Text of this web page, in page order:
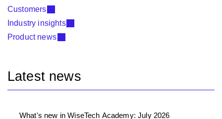
Customers
Industry insights
Product news
Latest news
What's new in WiseTech Academy: July 2026